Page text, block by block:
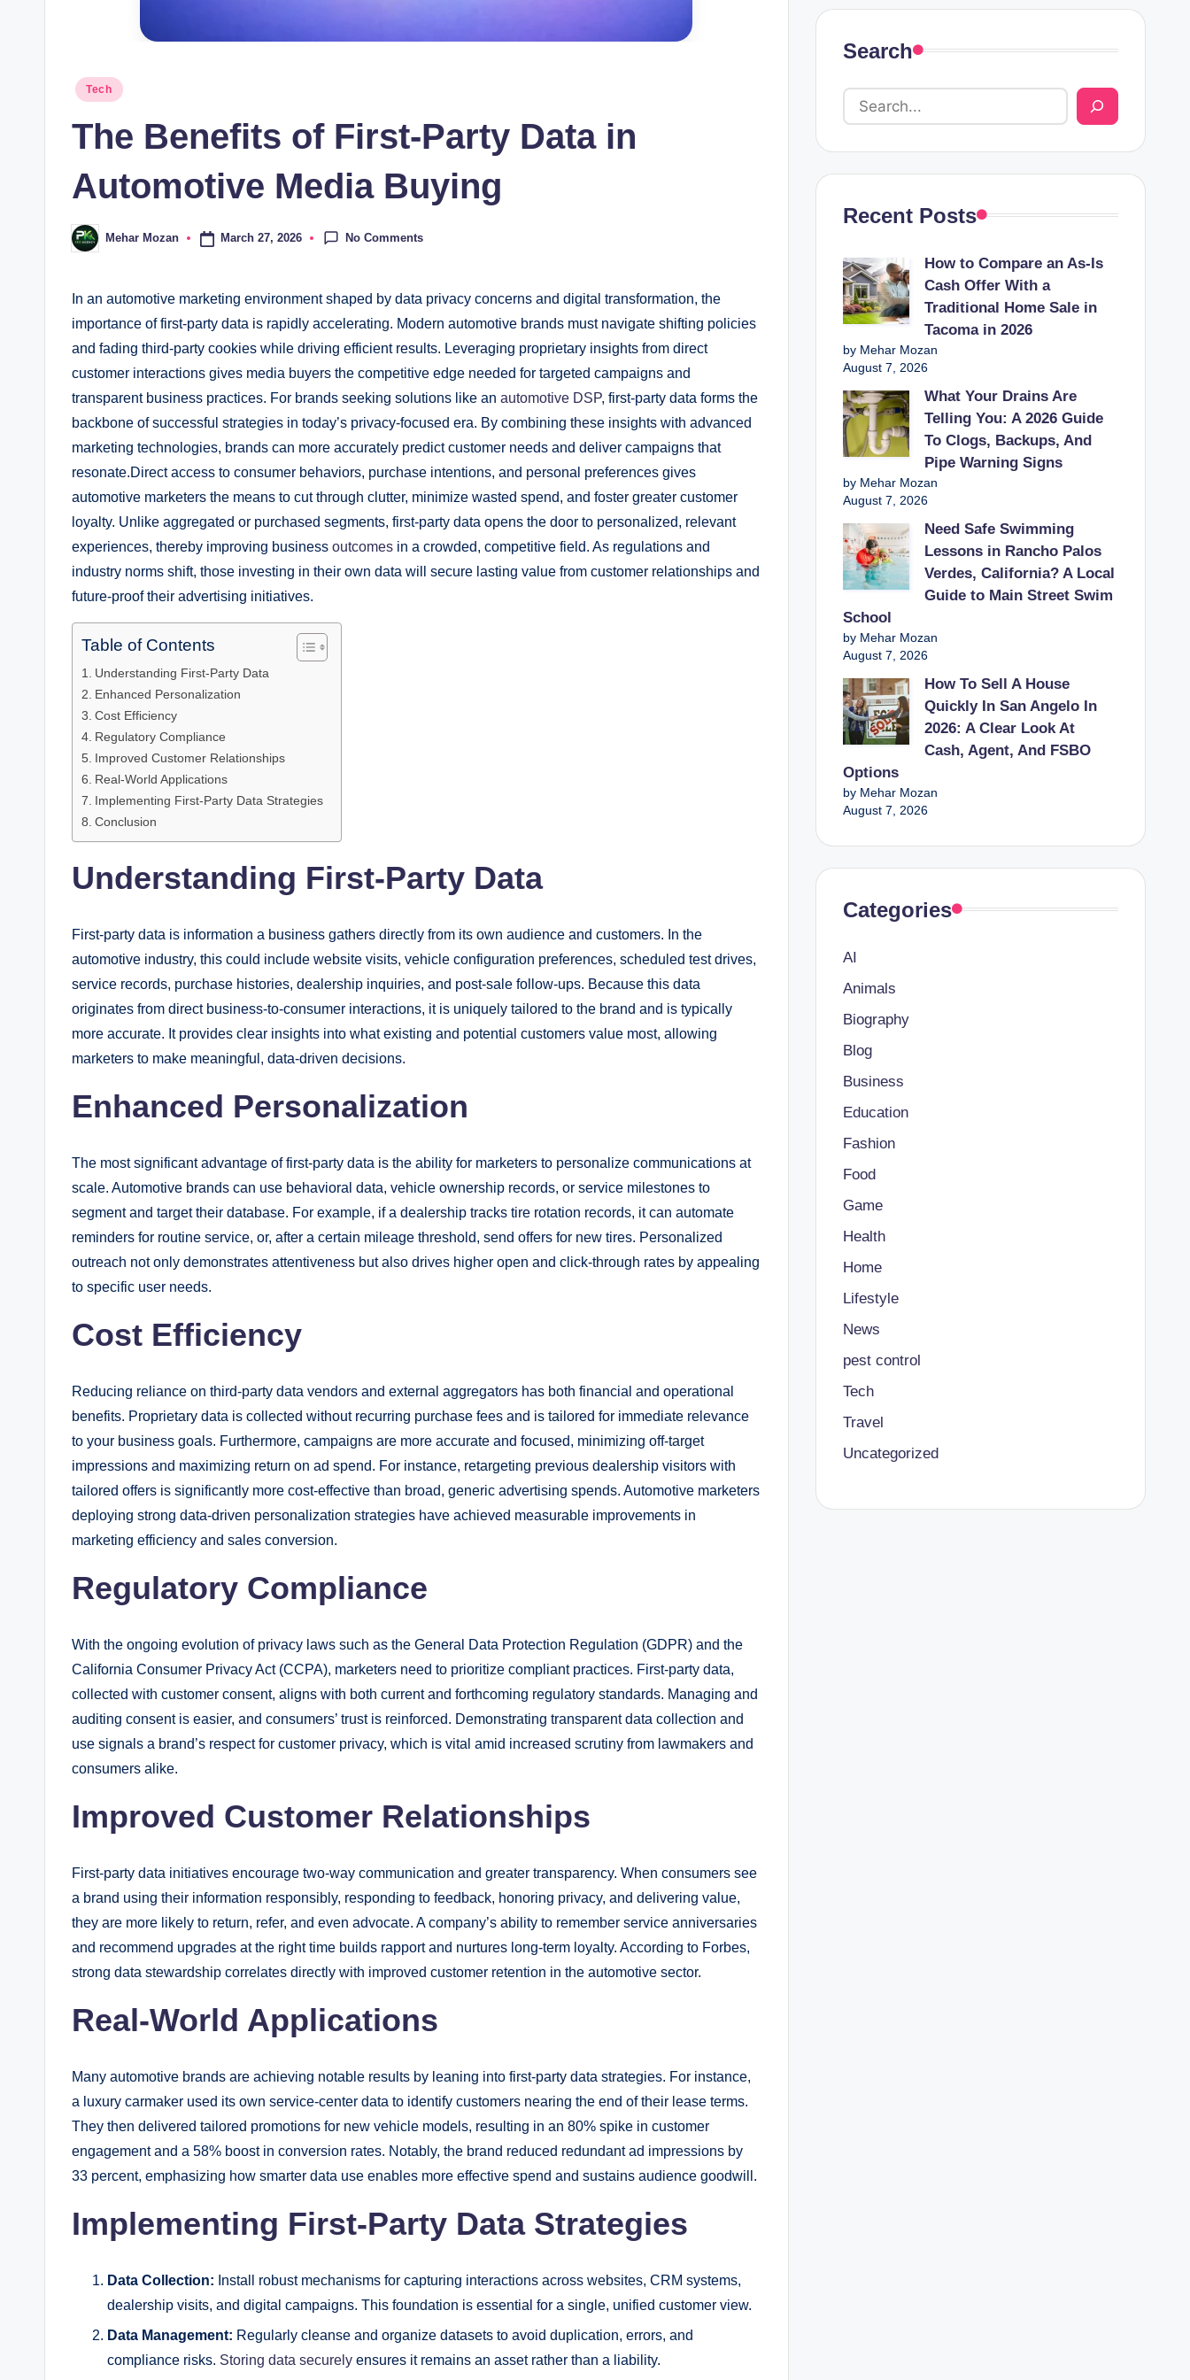
Posted
Tech
The Benefits of First‑Party Data in
Automotive Media Buying
Posted
by
Mehar Mozan March 27, 2026 No Comments
In an automotive marketing environment shaped by data privacy concerns and digital transformation, the
importance of first-party data is rapidly accelerating. Modern automotive brands must navigate shifting policies
and fading third-party cookies while driving efficient results. Leveraging proprietary insights from direct
customer interactions gives media buyers the competitive edge needed for targeted campaigns and
transparent business practices. For brands seeking solutions like an automotive DSP, first-party data forms the
backbone of successful strategies in today’s privacy-focused era. By combining these insights with advanced
marketing technologies, brands can more accurately predict customer needs and deliver campaigns that
resonate.Direct access to consumer behaviors, purchase intentions, and personal preferences gives
automotive marketers the means to cut through clutter, minimize wasted spend, and foster greater customer
loyalty. Unlike aggregated or purchased segments, first-party data opens the door to personalized, relevant
experiences, thereby improving business outcomes in a crowded, competitive field. As regulations and
industry norms shift, those investing in their own data will secure lasting value from customer relationships and
future-proof their advertising initiatives.
Table of Contents
Understanding First-Party Data
Enhanced Personalization
Cost Efficiency
Regulatory Compliance
Improved Customer Relationships
Real-World Applications
Implementing First-Party Data Strategies
Conclusion
Understanding First-Party Data
First-party data is information a business gathers directly from its own audience and customers. In the
automotive industry, this could include website visits, vehicle configuration preferences, scheduled test drives,
service records, purchase histories, dealership inquiries, and post-sale follow-ups. Because this data
originates from direct business-to-consumer interactions, it is uniquely tailored to the brand and is typically
more accurate. It provides clear insights into what existing and potential customers value most, allowing
marketers to make meaningful, data-driven decisions.
Enhanced Personalization
The most significant advantage of first-party data is the ability for marketers to personalize communications at
scale. Automotive brands can use behavioral data, vehicle ownership records, or service milestones to
segment and target their database. For example, if a dealership tracks tire rotation records, it can automate
reminders for routine service, or, after a certain mileage threshold, send offers for new tires. Personalized
outreach not only demonstrates attentiveness but also drives higher open and click-through rates by appealing
to specific user needs.
Cost Efficiency
Reducing reliance on third-party data vendors and external aggregators has both financial and operational
benefits. Proprietary data is collected without recurring purchase fees and is tailored for immediate relevance
to your business goals. Furthermore, campaigns are more accurate and focused, minimizing off-target
impressions and maximizing return on ad spend. For instance, retargeting previous dealership visitors with
tailored offers is significantly more cost-effective than broad, generic advertising spends. Automotive marketers
deploying strong data-driven personalization strategies have achieved measurable improvements in
marketing efficiency and sales conversion.
Regulatory Compliance
With the ongoing evolution of privacy laws such as the General Data Protection Regulation (GDPR) and the
California Consumer Privacy Act (CCPA), marketers need to prioritize compliant practices. First-party data,
collected with customer consent, aligns with both current and forthcoming regulatory standards. Managing and
auditing consent is easier, and consumers’ trust is reinforced. Demonstrating transparent data collection and
use signals a brand’s respect for customer privacy, which is vital amid increased scrutiny from lawmakers and
consumers alike.
Improved Customer Relationships
First-party data initiatives encourage two-way communication and greater transparency. When consumers see
a brand using their information responsibly, responding to feedback, honoring privacy, and delivering value,
they are more likely to return, refer, and even advocate. A company’s ability to remember service anniversaries
and recommend upgrades at the right time builds rapport and nurtures long-term loyalty. According to Forbes,
strong data stewardship correlates directly with improved customer retention in the automotive sector.
Real-World Applications
Many automotive brands are achieving notable results by leaning into first-party data strategies. For instance,
a luxury carmaker used its own service-center data to identify customers nearing the end of their lease terms.
They then delivered tailored promotions for new vehicle models, resulting in an 80% spike in customer
engagement and a 58% boost in conversion rates. Notably, the brand reduced redundant ad impressions by
33 percent, emphasizing how smarter data use enables more effective spend and sustains audience goodwill.
Implementing First-Party Data Strategies
Data Collection: Install robust mechanisms for capturing interactions across websites, CRM systems,
dealership visits, and digital campaigns. This foundation is essential for a single, unified customer view.
Data Management: Regularly cleanse and organize datasets to avoid duplication, errors, and
compliance risks. Storing data securely ensures it remains an asset rather than a liability.
Search
Recent Posts
How to Compare an As-Is
Cash Offer With a
Traditional Home Sale in
Tacoma in 2026
by Mehar Mozan
August 7, 2026
What Your Drains Are
Telling You: A 2026 Guide
To Clogs, Backups, And
Pipe Warning Signs
by Mehar Mozan
August 7, 2026
Need Safe Swimming
Lessons in Rancho Palos
Verdes, California? A Local
Guide to Main Street Swim
School
by Mehar Mozan
August 7, 2026
How To Sell A House
Quickly In San Angelo In
2026: A Clear Look At
Cash, Agent, And FSBO
Options
by Mehar Mozan
August 7, 2026
Categories
AI
Animals
Biography
Blog
Business
Education
Fashion
Food
Game
Health
Home
Lifestyle
News
pest control
Tech
Travel
Uncategorized